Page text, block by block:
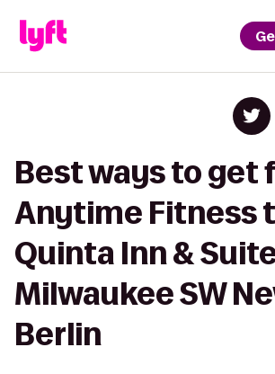
Best ways to get
Anytime Fitness
Quinta Inn &
Milwaukee SW
Berlin